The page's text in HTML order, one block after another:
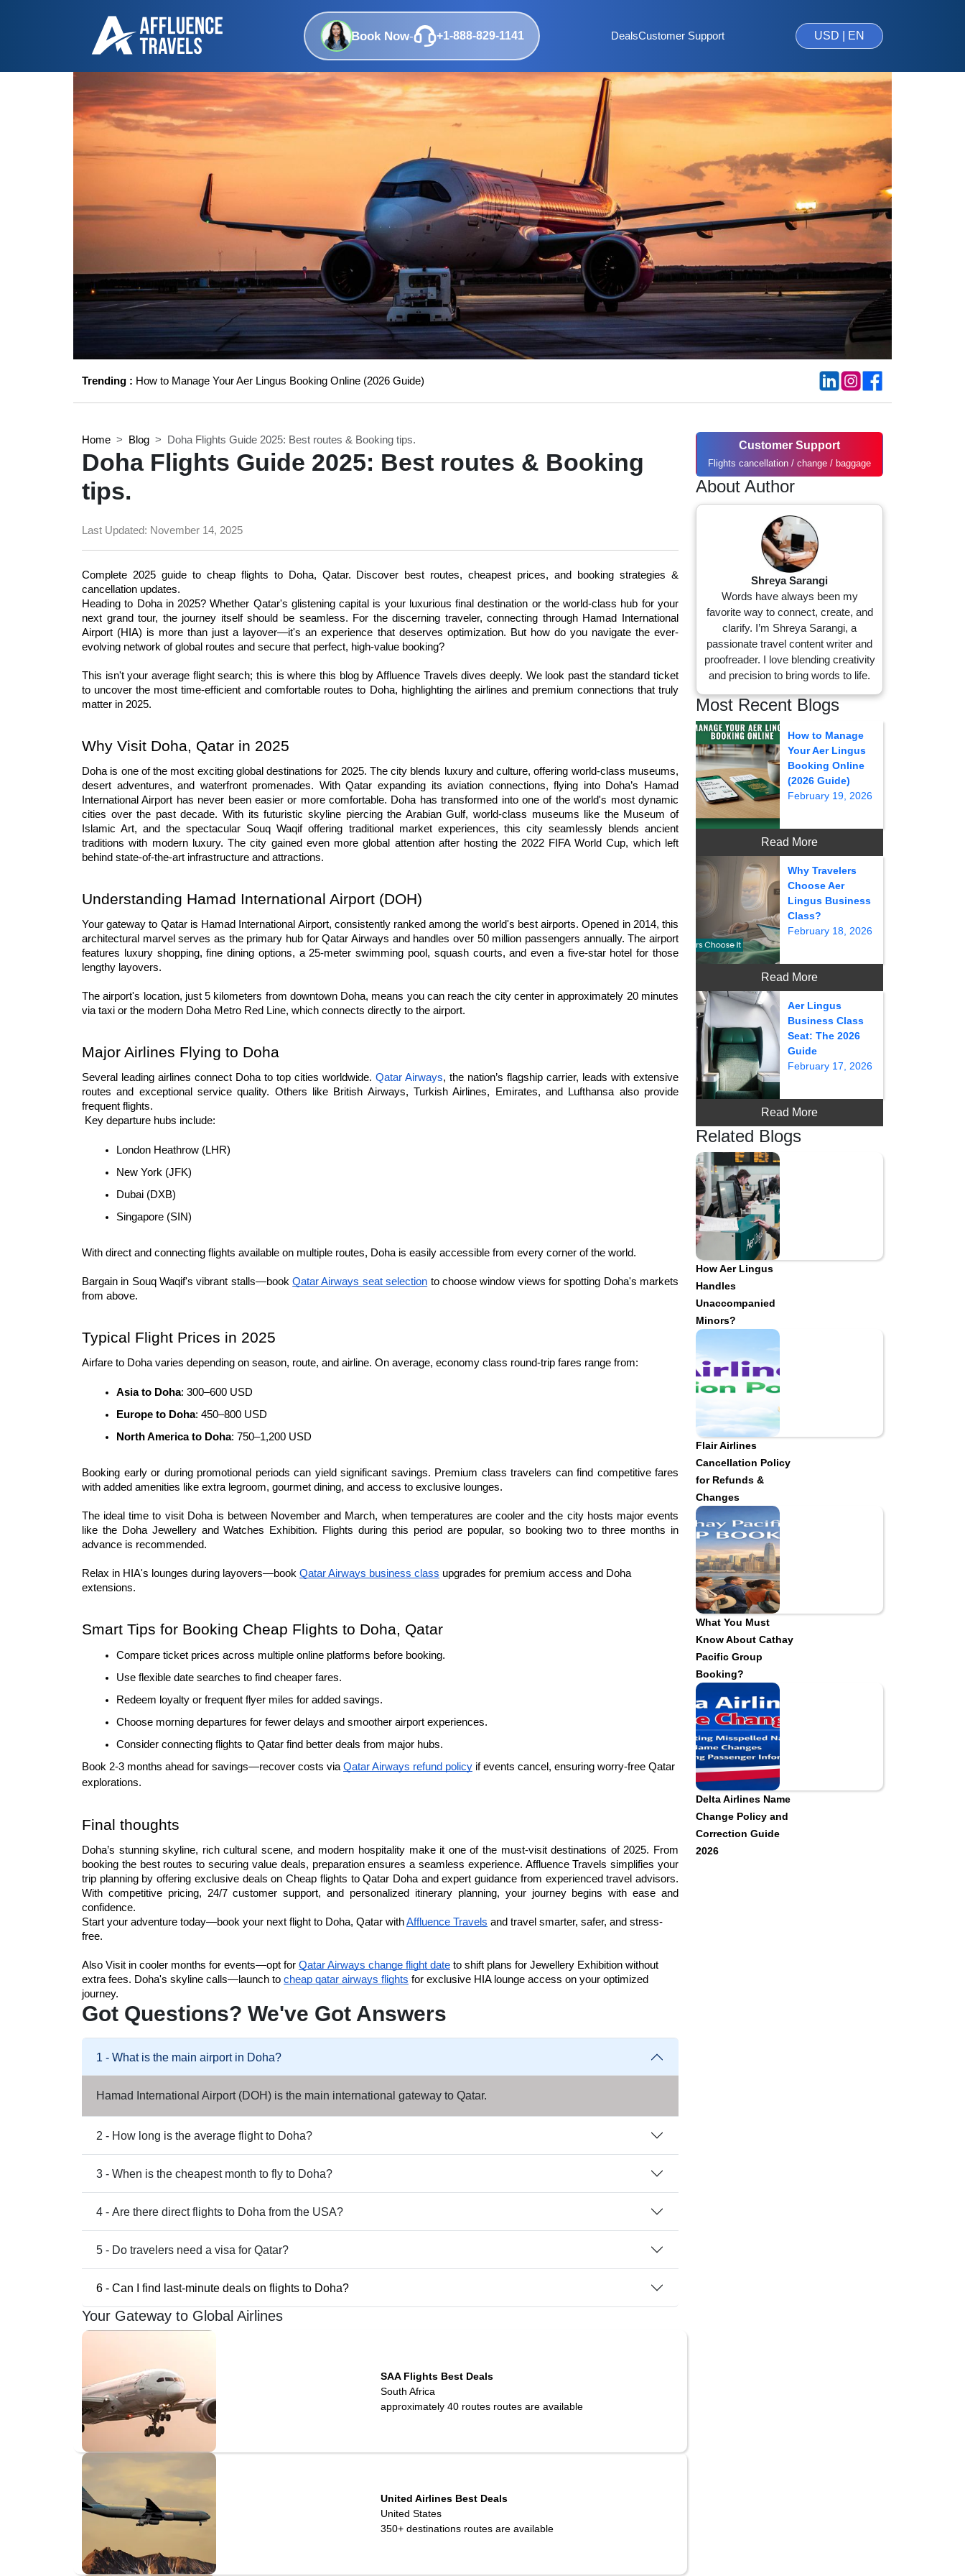
Book Now- +1-888-829-1141 DealsCustomer Support USD | EN
Trending : How to Manage Your Aer Lingus Booking Online (2026 Guide)
Home Blog Doha Flights Guide 2025: Best routes & Booking tips.
Doha Flights Guide 2025: Best routes & Booking
tips.
Last Updated: November 14, 2025
Complete 2025 guide to cheap flights to Doha, Qatar. Discover best routes, cheapest prices, and booking strategies &
cancellation updates.
Heading to Doha in 2025? Whether Qatar's glistening capital is your luxurious final destination or the world-class hub for your
next grand tour, the journey itself should be seamless. For the discerning traveler, connecting through Hamad International
Airport (HIA) is more than just a layover—it's an experience that deserves optimization. But how do you navigate the ever-
evolving network of global routes and secure that perfect, high-value booking?
This isn't your average flight search; this is where this blog by Affluence Travels dives deeply. We look past the standard ticket
to uncover the most time-efficient and comfortable routes to Doha, highlighting the airlines and premium connections that truly
matter in 2025.
Why Visit Doha, Qatar in 2025
Doha is one of the most exciting global destinations for 2025. The city blends luxury and culture, offering world-class museums,
desert adventures, and waterfront promenades. With Qatar expanding its aviation connections, flying into Doha’s Hamad
International Airport has never been easier or more comfortable. Doha has transformed into one of the world's most dynamic
cities over the past decade. With its futuristic skyline piercing the Arabian Gulf, world-class museums like the Museum of
Islamic Art, and the spectacular Souq Waqif offering traditional market experiences, this city seamlessly blends ancient
traditions with modern luxury. The city gained even more global attention after hosting the 2022 FIFA World Cup, which left
behind state-of-the-art infrastructure and attractions.
Understanding Hamad International Airport (DOH)
Your gateway to Qatar is Hamad International Airport, consistently ranked among the world's best airports. Opened in 2014, this
architectural marvel serves as the primary hub for Qatar Airways and handles over 50 million passengers annually. The airport
features luxury shopping, fine dining options, a 25-meter swimming pool, squash courts, and even a five-star hotel for those
lengthy layovers.
The airport's location, just 5 kilometers from downtown Doha, means you can reach the city center in approximately 20 minutes
via taxi or the modern Doha Metro Red Line, which connects directly to the airport.
Major Airlines Flying to Doha
Several leading airlines connect Doha to top cities worldwide. Qatar Airways, the nation’s flagship carrier, leads with extensive
routes and exceptional service quality. Others like British Airways, Turkish Airlines, Emirates, and Lufthansa also provide
frequent flights.
Key departure hubs include:
London Heathrow (LHR)
New York (JFK)
Dubai (DXB)
Singapore (SIN)
With direct and connecting flights available on multiple routes, Doha is easily accessible from every corner of the world.
Bargain in Souq Waqif's vibrant stalls—book Qatar Airways seat selection to choose window views for spotting Doha's markets
from above.
Typical Flight Prices in 2025
Airfare to Doha varies depending on season, route, and airline. On average, economy class round-trip fares range from:
Asia to Doha: 300–600 USD
Europe to Doha: 450–800 USD
North America to Doha: 750–1,200 USD
Booking early or during promotional periods can yield significant savings. Premium class travelers can find competitive fares
with added amenities like extra legroom, gourmet dining, and access to exclusive lounges.
The ideal time to visit Doha is between November and March, when temperatures are cooler and the city hosts major events
like the Doha Jewellery and Watches Exhibition. Flights during this period are popular, so booking two to three months in
advance is recommended.
Relax in HIA's lounges during layovers—book Qatar Airways business class upgrades for premium access and Doha
extensions.
Smart Tips for Booking Cheap Flights to Doha, Qatar
Compare ticket prices across multiple online platforms before booking.
Use flexible date searches to find cheaper fares.
Redeem loyalty or frequent flyer miles for added savings.
Choose morning departures for fewer delays and smoother airport experiences.
Consider connecting flights to Qatar find better deals from major hubs.
Book 2-3 months ahead for savings—recover costs via Qatar Airways refund policy if events cancel, ensuring worry-free Qatar
explorations.
Final thoughts
Doha’s stunning skyline, rich cultural scene, and modern hospitality make it one of the must-visit destinations of 2025. From
booking the best routes to securing value deals, preparation ensures a seamless experience. Affluence Travels simplifies your
trip planning by offering exclusive deals on Cheap flights to Qatar Doha and expert guidance from experienced travel advisors.
With competitive pricing, 24/7 customer support, and personalized itinerary planning, your journey begins with ease and
confidence.
Start your adventure today—book your next flight to Doha, Qatar with Affluence Travels and travel smarter, safer, and stress-
free.
Also Visit in cooler months for events—opt for Qatar Airways change flight date to shift plans for Jewellery Exhibition without
extra fees. Doha's skyline calls—launch to cheap qatar airways flights for exclusive HIA lounge access on your optimized
journey.
Got Questions? We've Got Answers
1 - What is the main airport in Doha?
Hamad International Airport (DOH) is the main international gateway to Qatar.
2 - How long is the average flight to Doha?
3 - When is the cheapest month to fly to Doha?
4 - Are there direct flights to Doha from the USA?
5 - Do travelers need a visa for Qatar?
6 - Can I find last-minute deals on flights to Doha?
Your Gateway to Global Airlines
SAA Flights Best Deals
South Africa
approximately 40 routesroutes are available
United Airlines Best Deals
United States
350+ destinationsroutes are available
Customer Support
Flights cancellation / change / baggage
About Author
Shreya Sarangi
Words have always been my
favorite way to connect, create, and
clarify. I’m Shreya Sarangi, a
passionate travel content writer and
proofreader. I love blending creativity
and precision to bring words to life.
Most Recent Blogs
How to Manage
Your Aer Lingus
Booking Online
(2026 Guide)
February 19, 2026
Read More
Why Travelers
Choose Aer
Lingus Business
Class?
February 18, 2026
Read More
Aer Lingus
Business Class
Seat: The 2026
Guide
February 17, 2026
Read More
Related Blogs
How Aer Lingus
Handles
Unaccompanied
Minors?
Flair Airlines
Cancellation Policy
for Refunds &
Changes
What You Must
Know About Cathay
Pacific Group
Booking?
Delta Airlines Name
Change Policy and
Correction Guide
2026